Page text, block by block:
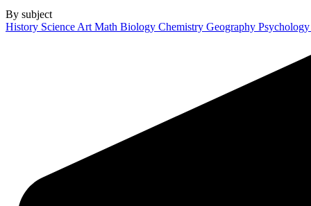
By subject
History Science Art Math Biology Chemistry Geography